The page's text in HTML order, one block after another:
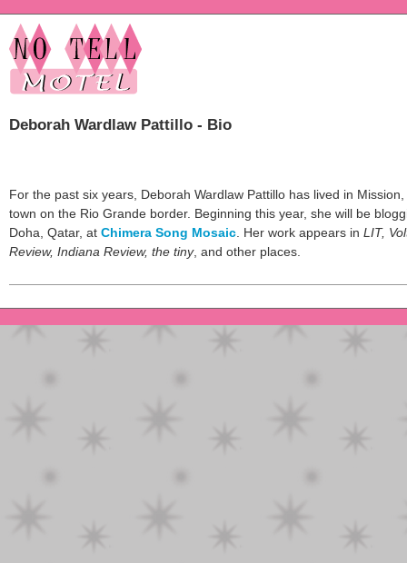
Deborah Wardlaw Pattillo - Bio
For the past six years, Deborah Wardlaw Pattillo has lived in Mission,
town on the Rio Grande border. Beginning this year, she will be
Doha, Qatar, at Chimera Song Mosaic. Her work appears in LIT,
Review, Indiana Review, the tiny, and other places.